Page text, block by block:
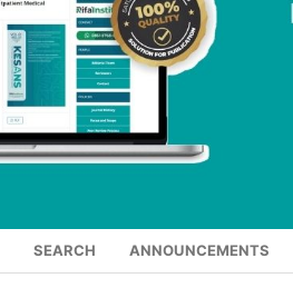
SEARCH ANNOUNCEMENTS